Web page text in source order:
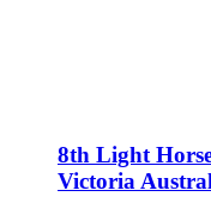
8th Light
Victoria